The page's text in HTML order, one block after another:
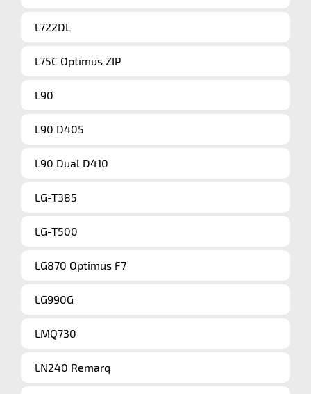
L722DL
L75C Optimus ZIP
L90
L90 D405
L90 Dual D410
LG-T385
LG-T500
LG870 Optimus F7
LG990G
LMQ730
LN240 Remarq